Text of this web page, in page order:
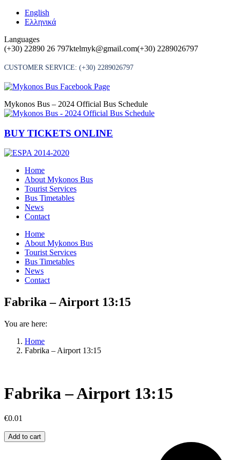
Skip
English
Ελληνικά
Languages
(+30) 22890 26 797ktelmyk@gmail.com(+30) 2289026797
CUSTOMER SERVICE: (+30) 2289026797
Mykonos Bus – 2024 Official Bus Schedule
BUY TICKETS ONLINE
Home
About Mykonos Bus
Tourist Services
Bus Timetables
News
Contact
Home
About Mykonos Bus
Tourist Services
Bus Timetables
News
Contact
Fabrika – Airport 13:15
You are here:
Home
Fabrika – Airport 13:15
Fabrika – Airport 13:15
€0.01
Fabrika
–
Add to cart